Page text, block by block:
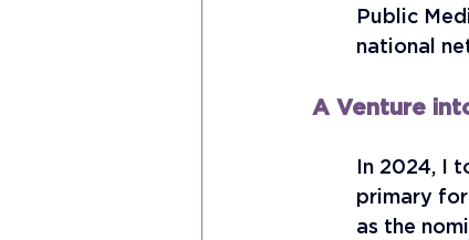
Public
national
A Venture
In 2024, I
primary
as the